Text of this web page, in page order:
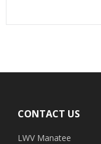
CONTACT US
LWV Manatee